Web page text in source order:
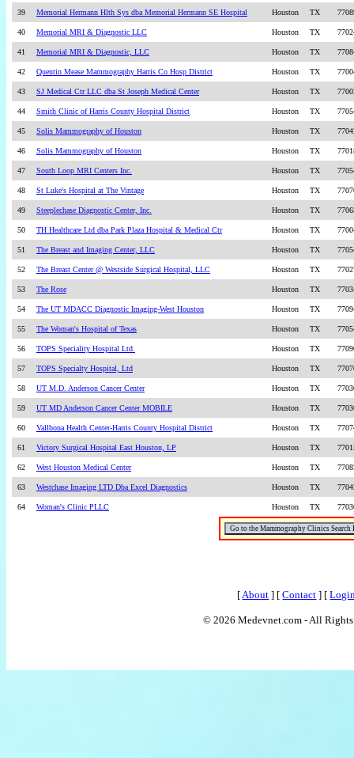
39 Memorial Hermann Hlth Sys dba Memorial Hermann SE Hospital Houston TX
40 Memorial MRI & Diagnostic LLC Houston TX
41 Memorial MRI & Diagnostic, LLC Houston TX
42 Quentin Mease Mammography Harris Co Hosp District Houston TX
43 SJ Medical Ctr LLC dba St Joseph Medical Center Houston TX
44 Smith Clinic of Harris County Hospital District Houston TX
45 Solis Mammography of Houston Houston TX
46 Solis Mammography of Houston Houston TX
47 South Loop MRI Centers Inc. Houston TX
48 St Luke's Hospital at The Vintage Houston TX
49 Steeplechase Diagnostic Center, Inc. Houston TX
50 TH Healthcare Ltd dba Park Plaza Hospital & Medical Ctr Houston TX
51 The Breast and Imaging Center, LLC Houston TX
52 The Breast Center @ Westside Surgical Hospital, LLC Houston TX
53 The Rose Houston TX
54 The UT MDACC Diagnostic Imaging-West Houston Houston TX
55 The Woman's Hospital of Texas Houston TX
56 TOPS Speciality Hospital Ltd. Houston TX
57 TOPS Specialty Hospital, Ltd Houston TX
58 UT M.D. Anderson Cancer Center Houston TX
59 UT MD Anderson Cancer Center MOBILE Houston TX
60 Vallbona Health Center-Harris County Hospital District Houston TX
61 Victory Surgical Hospital East Houston, LP Houston TX
62 West Houston Medical Center Houston TX
63 Westchase Imaging LTD Dba Excel Diagnostics Houston TX
64 Woman's Clinic PLLC Houston TX
[About ] [Contact ] [
© 2026 Medevnet.com - All Rights